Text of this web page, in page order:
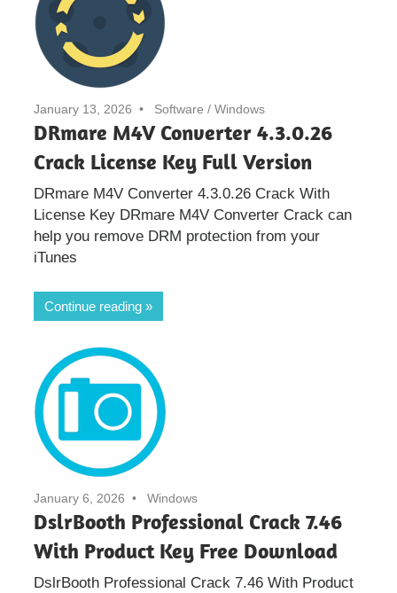
January 13, 2026 Software / Windows
DRmare M4V Converter 4.3.0.26
Crack License Key Full Version
DRmare M4V Converter 4.3.0.26 Crack With
License Key DRmare M4V Converter Crack can
help you remove DRM protection from your
iTunes
Continue reading
January 6, 2026 Windows
DslrBooth Professional Crack 7.46
With Product Key Free Download
DslrBooth Professional Crack 7.46 With Product